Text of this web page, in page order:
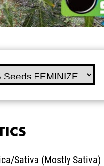
Sativa (Mostly Sativa)